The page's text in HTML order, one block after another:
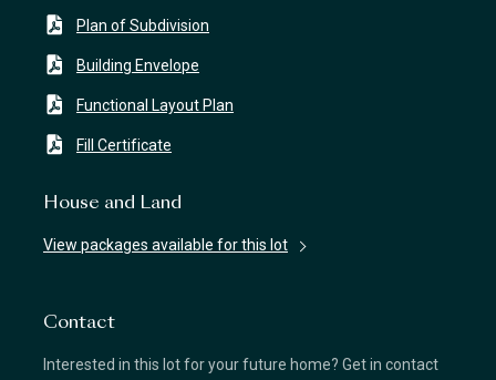
Plan of Subdivision
Building Envelope
Functional Layout Plan
Fill Certificate
House and Land
View packages available for this lot
Contact
Interested in this lot for your future home? Get in contact